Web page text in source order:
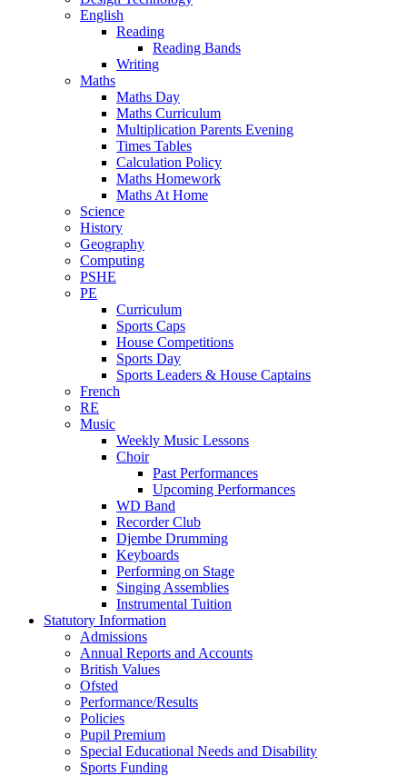
English
Reading
Reading Bands
Writing
Maths
Maths Day
Maths Curriculum
Multiplication Parents Evening
Times Tables
Calculation Policy
Maths Homework
Maths At Home
Science
History
Geography
Computing
PSHE
PE
Curriculum
Sports Caps
House Competitions
Sports Day
Sports Leaders & House Captains
French
RE
Music
Weekly Music Lessons
Choir
Past Performances
Upcoming Performances
WD Band
Recorder Club
Djembe Drumming
Keyboards
Performing on Stage
Singing Assemblies
Instrumental Tuition
Statutory Information
Admissions
Annual Reports and Accounts
British Values
Ofsted
Performance/Results
Policies
Pupil Premium
Special Educational Needs and Disability
Sports Funding